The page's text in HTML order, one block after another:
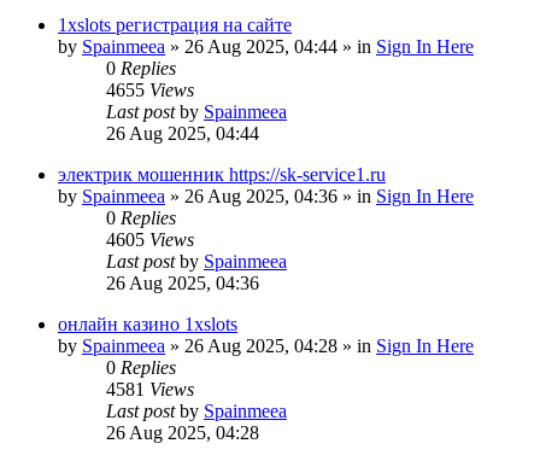
1xslots регистрация на сайте
by Spainmeea » 26 Aug 2025, 04:44 » in Sign In Here
0 Replies
4655 Views
Last postby Spainmeea
26 Aug 2025, 04:44
электрик мошенник https://sk-service1.ru
by Spainmeea » 26 Aug 2025, 04:36 » in Sign In Here
0 Replies
4605 Views
Last postby Spainmeea
26 Aug 2025, 04:36
онлайн казино 1xslots
by Spainmeea » 26 Aug 2025, 04:28 » in Sign In Here
0 Replies
4581 Views
Last postby Spainmeea
26 Aug 2025, 04:28